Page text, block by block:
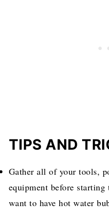
TIPS AND
Gather all of your tools,
equipment before
want to have hot water